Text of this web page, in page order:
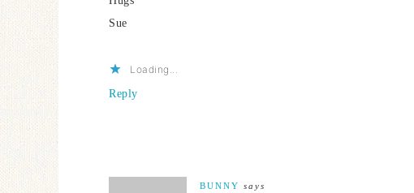
Sue
Loading...
Reply
BUNNY says